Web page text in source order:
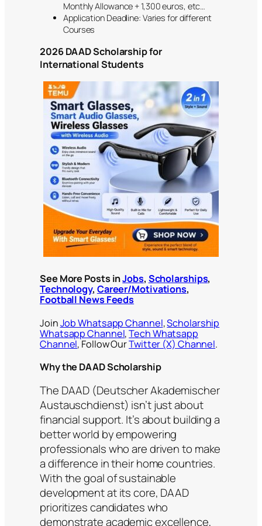
Monthly Allowance + 1,300 euros, etc…
Application Deadline: Varies for different
Courses
2026 DAAD Scholarship for
International Students
See More Posts inJobs, Scholarships,
Technology, Career/Motivations,
Football News Feeds
JoinJob Whatsapp Channel,Scholarship
Whatsapp Channel,Tech Whatsapp
Channel, Follow OurTwitter (X) Channel.
Why the DAAD Scholarship
The DAAD (Deutscher Akademischer
Austauschdienst) isn’t just about
financial support. It’s about building a
better world by empowering
professionals who are driven to make
a difference in their home countries.
With the goal of sustainable
development at its core, DAAD
prioritizes candidates who
demonstrate academic excellence,